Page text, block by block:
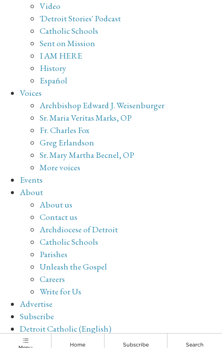
Video
'Detroit Stories' Podcast
Catholic Schools
Sent on Mission
I AM HERE
History
Español
Voices
Archbishop Edward J. Weisenburger
Sr. Maria Veritas Marks, OP
Fr. Charles Fox
Greg Erlandson
Sr. Mary Martha Becnel, OP
More voices
Events
About
About us
Contact us
Archdiocese of Detroit
Catholic Schools
Parishes
Unleash the Gospel
Careers
Write for Us
Advertise
Subscribe
Detroit Catholic (English)
Archive
Home Subscribe Search